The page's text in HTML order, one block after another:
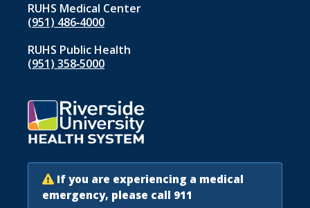
RUHS Medical Center
(951) 486‑4000
RUHS Public Health
(951) 358‑5000
If you are experiencing a medical
emergency, please call 911